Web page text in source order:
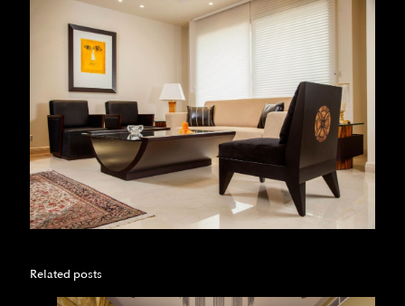
Related posts